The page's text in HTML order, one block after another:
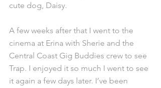
cute dog, Daisy.
A few weeks after that I went to the
cinema at Erina with Sherie and the
Central Coast Gig Buddies crew to see
Trap. I enjoyed it so much I went to see
it again a few days later. I’ve been